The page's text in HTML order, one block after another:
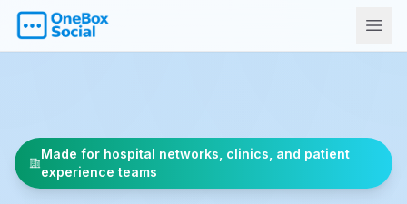
Made for hospital networks, clinics, and patient
experience teams